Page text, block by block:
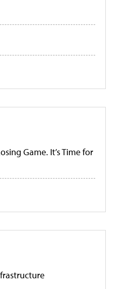
Game. It’s Time for